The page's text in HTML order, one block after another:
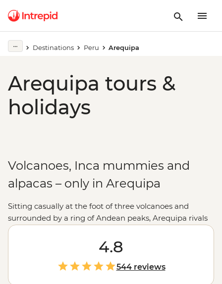
Destinations Peru Arequipa
Arequipa tours &
holidays
Volcanoes, Inca mummies and
alpacas – only in Arequipa
Sitting casually at the foot of three volcanoes and
surrounded by a ring of Andean peaks, Arequipa rivals
Cusco
listed historic centre, catch a glimpse of the famous
Inca Ice Maiden or meet super-cute camelids at Mundo
Alpaca. As the sun sets, watch the city's white sillar
stone buildings turn pink from a rooftop bar –
4.8
544 reviews